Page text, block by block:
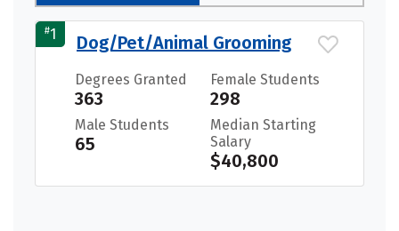
#1 Dog/Pet/Animal Grooming
Degrees Granted
363
Female Students
298
Male Students
65
Median Starting
Salary
$40,800